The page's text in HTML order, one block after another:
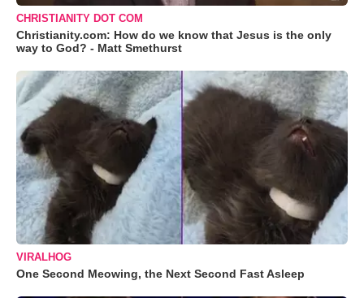
CHRISTIANITY DOT COM
Christianity.com: How do we know that Jesus is the only
way to God? - Matt Smethurst
VIRALHOG
One Second Meowing, the Next Second Fast Asleep